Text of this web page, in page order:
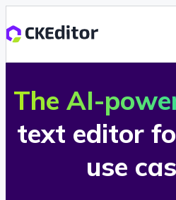
The AI-
text editor
use